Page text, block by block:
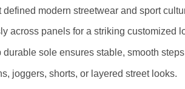
modern streetwear and sport
across panels for a striking customized
sole ensures stable, smooth
joggers, shorts, or layered street looks.